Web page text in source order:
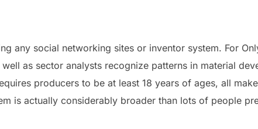
any social networking sites or inventor system. For
as sector analysts recognize patterns in material
producers to be at least 18 years of ages, all
is actually considerably broader than lots of people